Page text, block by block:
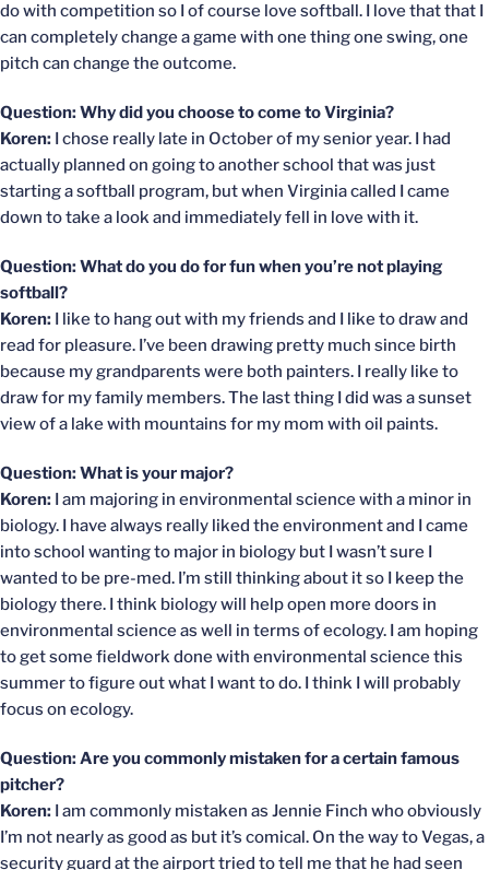
do with competition so I of course love softball. I love that that I
can completely change a game with one thing one swing, one
pitch can change the outcome.
Question: Why did you choose to come to Virginia?
Koren: I chose really late in October of my senior year. I had
actually planned on going to another school that was just
starting a softball program, but when Virginia called I came
down to take a look and immediately fell in love with it.
Question: What do you do for fun when you’re not playing
softball?
Koren: I like to hang out with my friends and I like to draw and
read for pleasure. I’ve been drawing pretty much since birth
because my grandparents were both painters. I really like to
draw for my family members. The last thing I did was a sunset
view of a lake with mountains for my mom with oil paints.
Question: What is your major?
Koren: I am majoring in environmental science with a minor in
biology. I have always really liked the environment and I came
into school wanting to major in biology but I wasn’t sure I
wanted to be pre-med. I’m still thinking about it so I keep the
biology there. I think biology will help open more doors in
environmental science as well in terms of ecology. I am hoping
to get some fieldwork done with environmental science this
summer to figure out what I want to do. I think I will probably
focus on ecology.
Question: Are you commonly mistaken for a certain famous
pitcher?
Koren: I am commonly mistaken as Jennie Finch who obviously
I’m not nearly as good as but it’s comical. On the way to Vegas, a
security guard at the airport tried to tell me that he had seen